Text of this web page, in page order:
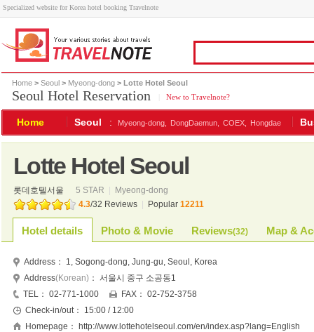
Specialized website for Korea hotel booking Travelnote
Home > Seoul > Myeong-dong > Lotte Hotel Seoul
Seoul Hotel Reservation New to Travelnote?
Home Seoul : Myeong-dong, DongDaemun, COEX, Hongdae
Lotte Hotel Seoul
롯데호텔서울 5 STAR
Myeong-dong
4.3/32 Reviews Popular 12211
Hotel details Photo & Movie Reviews(32) Map &
Address： 1, Sogong-dong, Jung-gu, Seoul, Korea
Address(Korean) ： 서울시 중구 소공동1
TEL： 02-771-1000 FAX： 02-752-3758
Check-in/out： 15:00 / 12:00
Homepage：
http://www.lottehotelseoul.com/en/index.asp?lang=English